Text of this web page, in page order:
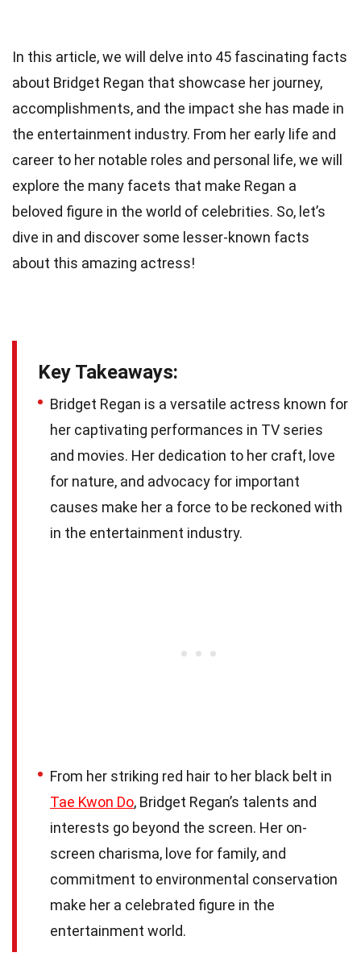
In this article, we will delve into 45 fascinating facts
about Bridget Regan that showcase her journey,
accomplishments, and the impact she has made in
the entertainment industry. From her early life and
career to her notable roles and personal life, we will
explore the many facets that make Regan a
beloved figure in the world of celebrities. So, let’s
dive in and discover some lesser-known facts
about this amazing actress!
Key Takeaways:
Bridget Regan is a versatile actress known for
her captivating performances in TV series
and movies. Her dedication to her craft, love
for nature, and advocacy for important
causes make her a force to be reckoned with
in the entertainment industry.
From her striking red hair to her black belt in
Tae Kwon Do, Bridget Regan’s talents and
interests go beyond the screen. Her on-
screen charisma, love for family, and
commitment to environmental conservation
make her a celebrated figure in the
entertainment world.